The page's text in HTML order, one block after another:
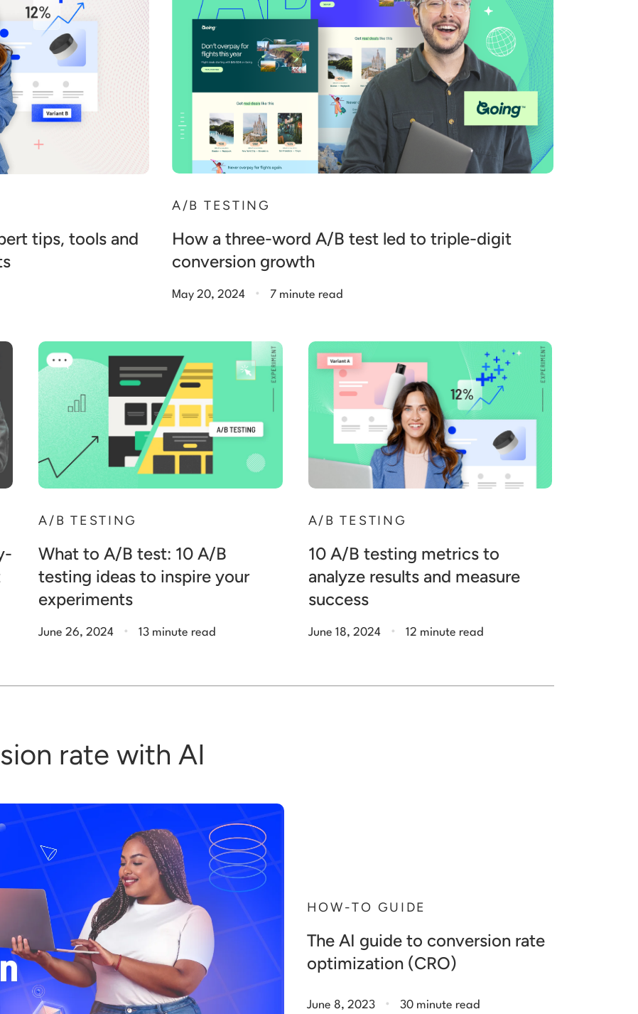
tips, tools and
A/B TESTING
How a three-word A/B test led to triple-digit
conversion growth
May 20, 2024 . 7 minute read
A/B TESTING
What to A/B test: 10 A/B
testing ideas to inspire your
experiments
June 26, 2024 . 13 minute read
A/B TESTING
10 A/B testing metrics to
analyze results and measure
success
June 18, 2024 . 12 minute read
rate with AI
HOW-TO GUIDE
The AI guide to conversion rate
optimization (CRO)
June 8, 2023 . 30 minute read